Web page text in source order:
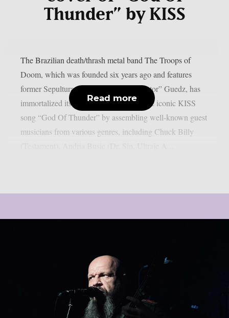
Thunder” by KISS
The Brazilian death/thrash metal band The Troops of
Doom, which was founded six years ago and features
former Sepultura guitarist Jairo “Tormentor” Guedz, has
immortalized its own studio version of the iconic KISS
song “God Of Thunder” by assembling well-known guest
musicians from various genres, including Chuck Billy
Read more